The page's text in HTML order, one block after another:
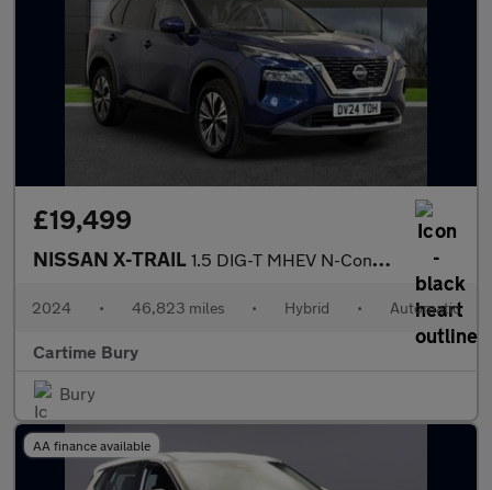
£19,499
NISSAN X-TRAIL 1.5 DIG-T MHEV N-Connecta SUV 5dr Petrol Hybrid XTRON Euro 6 (s/
2024 • 46,823 miles • Hybrid • Automatic
Cartime Bury
Bury
AA finance available